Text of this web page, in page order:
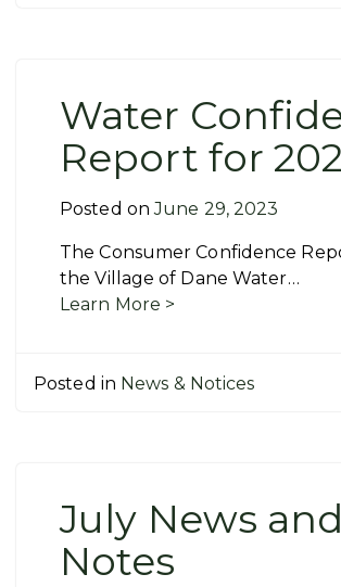
Water
Report for
Posted onJune 29, 2023
The Consumer Confidence
the Village of Dane Water…
Learn More >
Posted in News & Notices
July News and
Notes